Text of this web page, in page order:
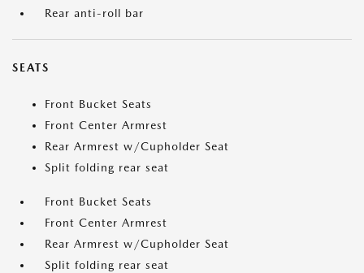
Rear anti-roll bar
SEATS
Front Bucket Seats
Front Center Armrest
Rear Armrest w/Cupholder Seat
Split folding rear seat
Front Bucket Seats
Front Center Armrest
Rear Armrest w/Cupholder Seat
Split folding rear seat